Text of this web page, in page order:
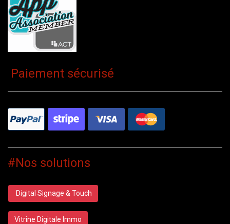
Paiement sécurisé
#Nos solutions
Digital Signage & Touch
Vitrine Digitale Immo